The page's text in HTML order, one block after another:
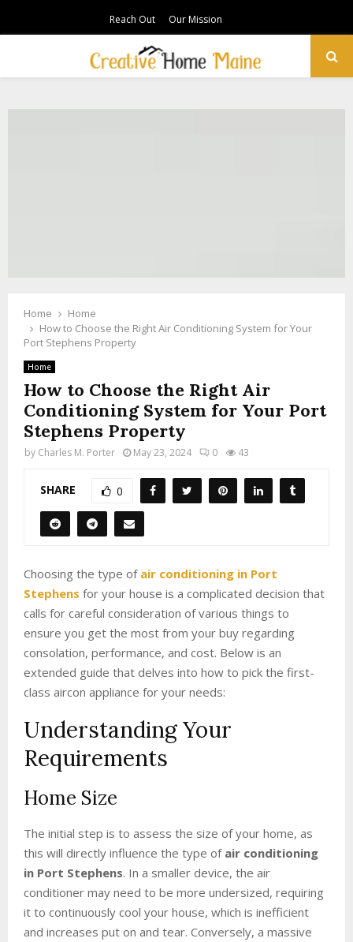
Reach Out Our Mission
PRIMARY
Home
Home
How to Choose the Right Air Conditioning System for Your
Port Stephens Property
Home
How to Choose the Right Air
Conditioning System for Your Port
Stephens Property
by Charles M. Porter May 23, 2024 0 43
SHARE 0
Choosing the type of air conditioning in Port
Stephens for your house is a complicated decision that
calls for careful consideration of various things to
ensure you get the most from your buy regarding
consolation, performance, and cost. Below is an
extended guide that delves into how to pick the first-
class aircon appliance for your needs:
Understanding Your
Requirements
Home Size
The initial step is to assess the size of your home, as
this will directly influence the type of air conditioning
in Port Stephens. In a smaller device, the air
conditioner may need to be more undersized, requiring
it to continuously cool your house, which is inefficient
and increases put on and tear. Conversely, a massive